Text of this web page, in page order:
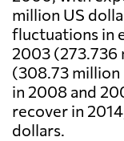
million US
fluctuations in
2003 (273.736
(308.73 million
in 2008 and
recover in
dollars.